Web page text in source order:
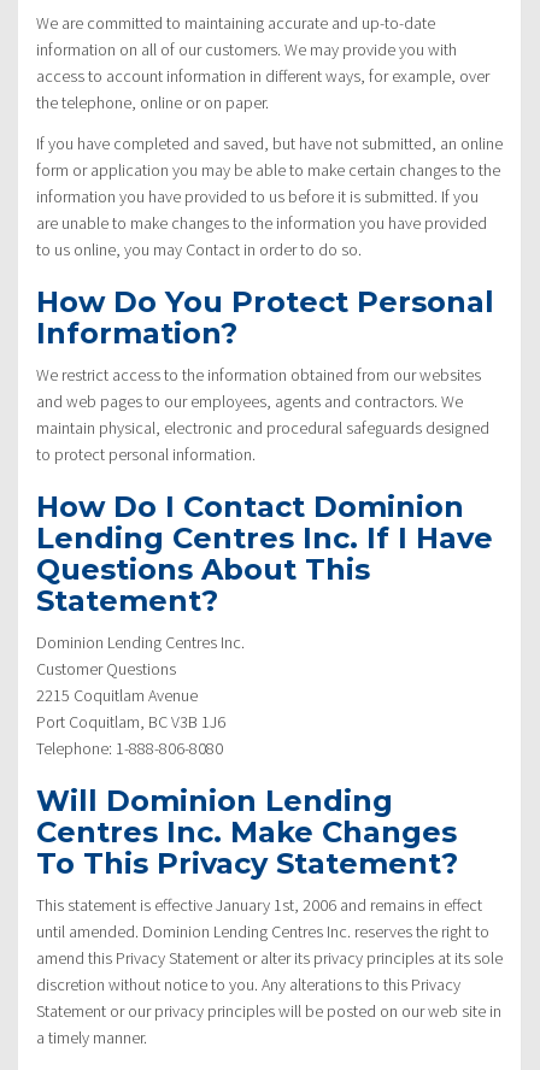
We are committed to maintaining accurate and up-to-date
information on all of our customers. We may provide you with
access to account information in different ways, for example, over
the telephone, online or on paper.
If you have completed and saved, but have not submitted, an online
form or application you may be able to make certain changes to the
information you have provided to us before it is submitted. If you
are unable to make changes to the information you have provided
to us online, you may Contact in order to do so.
How Do You Protect Personal
Information?
We restrict access to the information obtained from our websites
and web pages to our employees, agents and contractors. We
maintain physical, electronic and procedural safeguards designed
to protect personal information.
How Do I Contact Dominion
Lending Centres Inc. If I Have
Questions About This
Statement?
Dominion Lending Centres Inc.
Customer Questions
2215 Coquitlam Avenue
Port Coquitlam, BC V3B 1J6
Telephone: 1-888-806-8080
Will Dominion Lending
Centres Inc. Make Changes
To This Privacy Statement?
This statement is effective January 1st, 2006 and remains in effect
until amended. Dominion Lending Centres Inc. reserves the right to
amend this Privacy Statement or alter its privacy principles at its sole
discretion without notice to you. Any alterations to this Privacy
Statement or our privacy principles will be posted on our web site in
a timely manner.